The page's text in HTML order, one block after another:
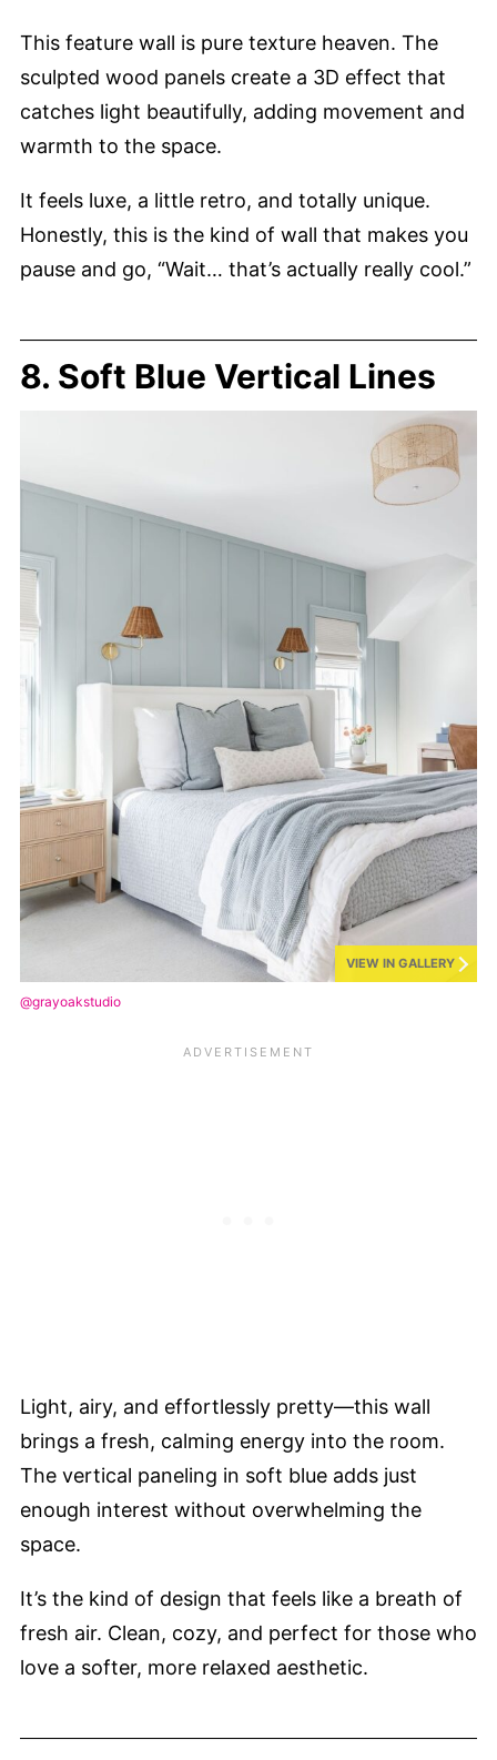
This feature wall is pure texture heaven. The
sculpted wood panels create a 3D effect that
catches light beautifully, adding movement and
warmth to the space.
It feels luxe, a little retro, and totally unique.
Honestly, this is the kind of wall that makes you
pause and go, “Wait… that’s actually really cool.”
8. Soft Blue Vertical Lines
VIEW IN GALLERY
@grayoakstudio
Light, airy, and effortlessly pretty—this wall
brings a fresh, calming energy into the room.
The vertical paneling in soft blue adds just
enough interest without overwhelming the
space.
It’s the kind of design that feels like a breath of
fresh air. Clean, cozy, and perfect for those who
love a softer, more relaxed aesthetic.